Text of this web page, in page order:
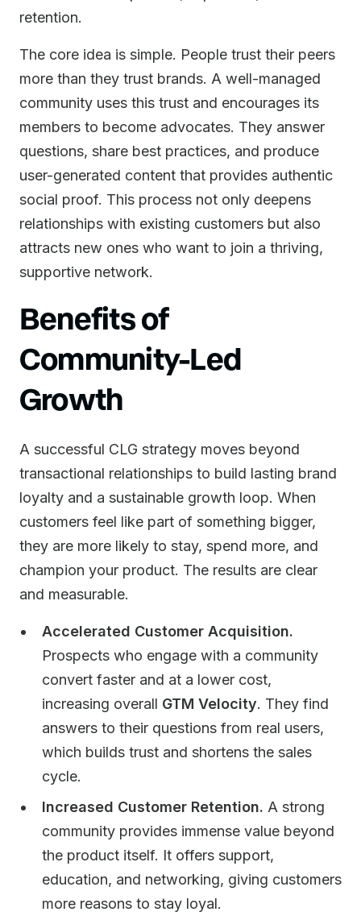
retention.
The core idea is simple. People trust their peers
more than they trust brands. A well-managed
community uses this trust and encourages its
members to become advocates. They answer
questions, share best practices, and produce
user-generated content that provides authentic
social proof. This process not only deepens
relationships with existing customers but also
attracts new ones who want to join a thriving,
supportive network.
Benefits of
Community-Led
Growth
A successful CLG strategy moves beyond
transactional relationships to build lasting brand
loyalty and a sustainable growth loop. When
customers feel like part of something bigger,
they are more likely to stay, spend more, and
champion your product. The results are clear
and measurable.
Accelerated Customer Acquisition.
Prospects who engage with a community
convert faster and at a lower cost,
increasing overall GTM Velocity. They find
answers to their questions from real users,
which builds trust and shortens the sales
cycle.
Increased Customer Retention. A strong
community provides immense value beyond
the product itself. It offers support,
education, and networking, giving customers
more reasons to stay loyal.